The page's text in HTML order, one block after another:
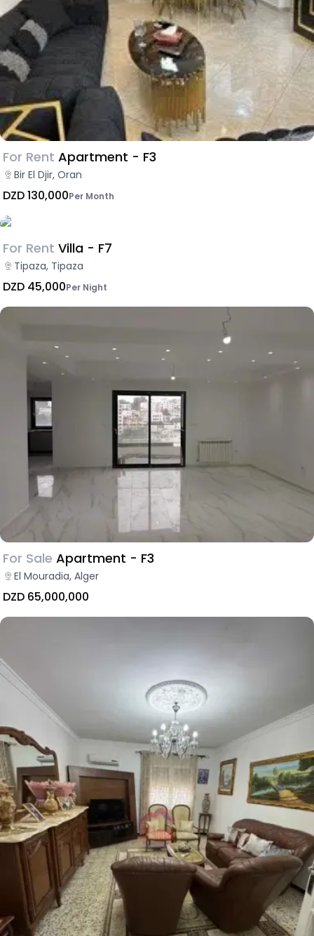
For Rent Apartment - F3
Bir El Djir, Oran
DZD 130,000Per Month
For Rent Villa - F7
Tipaza, Tipaza
DZD 45,000Per Night
For Sale Apartment - F3
El Mouradia, Alger
DZD 65,000,000